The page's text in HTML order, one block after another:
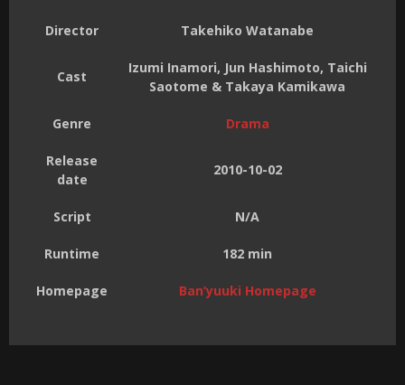
Director Takehiko Watanabe
Cast
Izumi Inamori, Jun Hashimoto, Taichi
Saotome & Takaya Kamikawa
Genre Drama
Release
date
2010-10-02
Script N/A
Runtime 182 min
Homepage Ban’yuuki Homepage